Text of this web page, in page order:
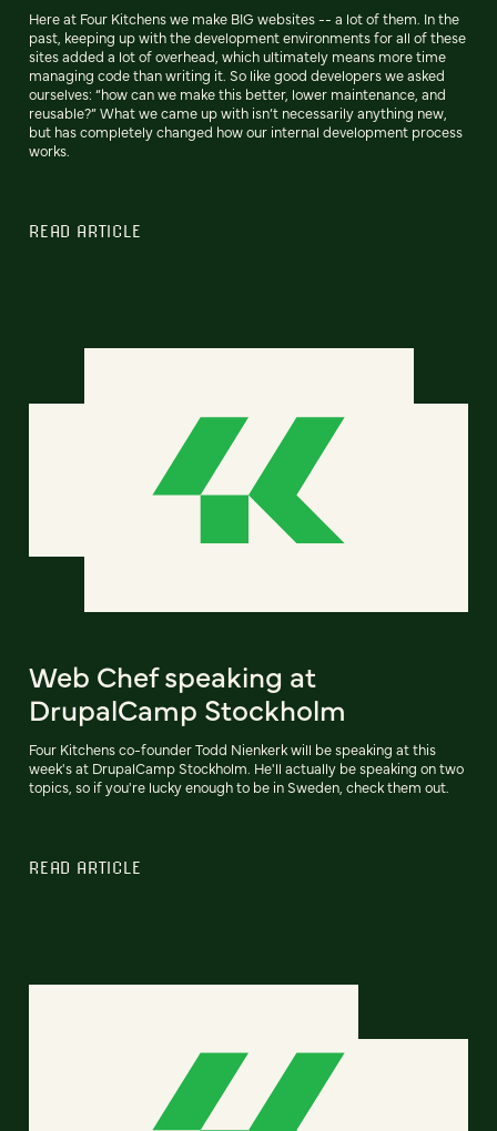
Here at Four Kitchens we make BIG websites -- a lot of them. In the
past, keeping up with the development environments for all of these
sites added a lot of overhead, which ultimately means more time
managing code than writing it. So like good developers we asked
ourselves: “how can we make this better, lower maintenance, and
reusable?” What we came up with isn’t necessarily anything new,
but has completely changed how our internal development process
works.
READ ARTICLE
Web Chef speaking at
DrupalCamp Stockholm
Four Kitchens co-founder Todd Nienkerk will be speaking at this
week's at DrupalCamp Stockholm. He'll actually be speaking on two
topics, so if you're lucky enough to be in Sweden, check them out.
READ ARTICLE